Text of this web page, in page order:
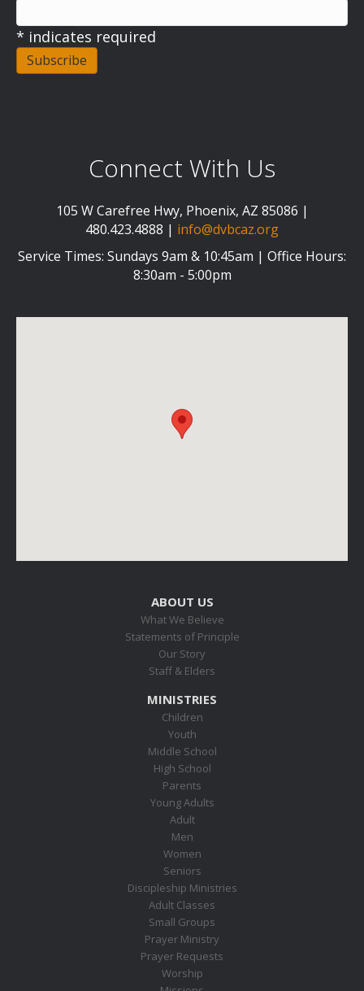
* indicates required
Connect With Us
105 W Carefree Hwy, Phoenix, AZ 85086 |
480.423.4888 | info@dvbcaz.org
Service Times: Sundays 9am & 10:45am | Office Hours:
8:30am - 5:00pm
ABOUT US
What We Believe
Statements of Principle
Our Story
Staff & Elders
MINISTRIES
Children
Youth
Middle School
High School
Parents
Young Adults
Adult
Men
Women
Seniors
Discipleship Ministries
Adult Classes
Small Groups
Prayer Ministry
Prayer Requests
Worship